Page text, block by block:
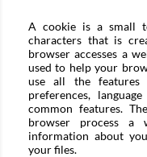
A cookie is a small
characters that is
browser accesses a
used to help your
use all the
preferences,
common features.
browser process a
information about
your files.